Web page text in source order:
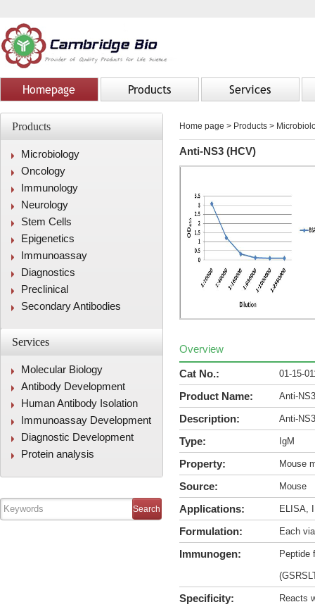
Homepage Products Services
Products
Microbiology
Oncology
Immunology
Neurology
Stem Cells
Epigenetics
Immunoassay
Diagnostics
Preclinical
Secondary Antibodies
Services
Molecular Biology
Antibody Development
Human Antibody Isolation
Immunoassay Development
Diagnostic Development
Protein analysis
Home page > Products >
Anti-NS3 (HCV)
Overview
Cat No.: 01-15-
Product Name: Anti-
Description: Anti-
Type: IgM
Property: Mouse
Source: Mouse
Applications: ELISA,
Formulation: Each
Immunogen: Peptide
Specificity: Reacts